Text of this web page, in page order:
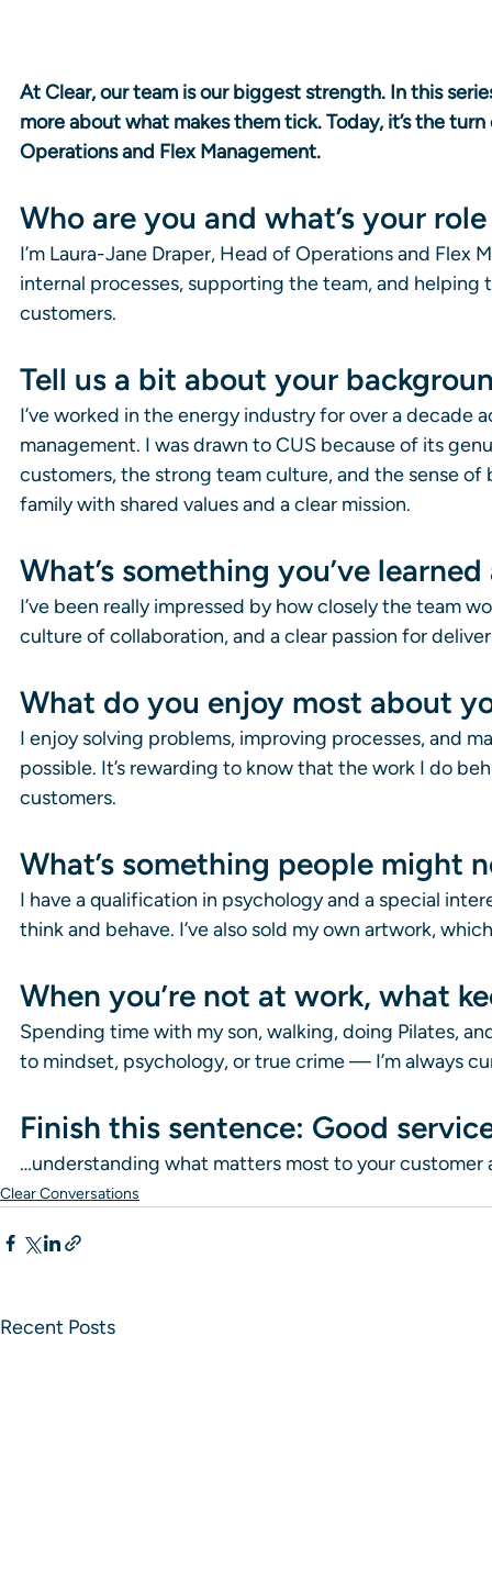
At Clear, our team is our biggest strength. In this
more about what makes them tick. Today, it’s the
Operations and Flex Management.
Who are you and what’s your
I’m Laura-Jane Draper, Head of Operations and
internal processes, supporting the team, and
customers.
Tell us a bit about your
I’ve worked in the energy industry for over a decade
management. I was drawn to CUS because of its
customers, the strong team culture, and the sense
family with shared values and a clear mission.
What’s something you’ve
I’ve been really impressed by how closely the team
culture of collaboration, and a clear passion for
What do you enjoy most about
I enjoy solving problems, improving processes, and
possible. It’s rewarding to know that the work I do
customers.
What’s something people might
I have a qualification in psychology and a special
think and behave. I’ve also sold my own artwork,
When you’re not at work, what
Spending time with my son, walking, doing Pilates,
to mindset, psychology, or true crime — I’m always
Finish this sentence: Good
…understanding what matters most to your
Clear Conversations
Recent Posts